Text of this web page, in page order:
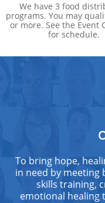
We have 3 food
programs. You may
or more. See the Event
for schedule.
To bring hope,
in need by meeting
skills training,
emotional healing